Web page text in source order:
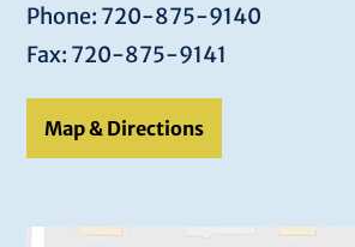
Phone: 720-875-9140
Fax: 720-875-9141
Map & Directions